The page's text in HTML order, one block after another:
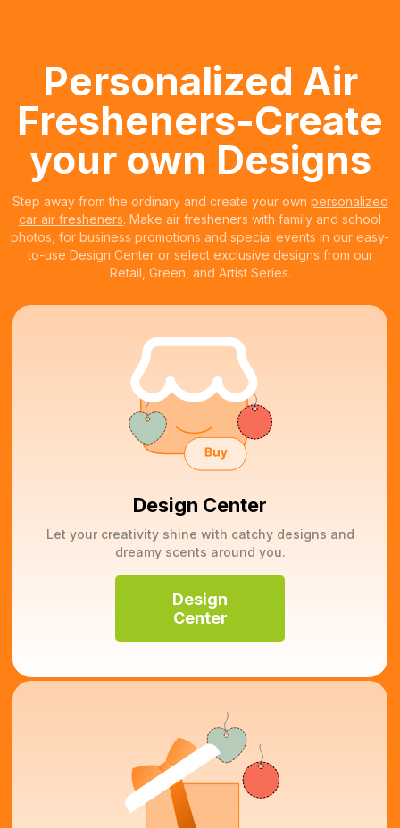
Personalized Air
Fresheners-Create
your own Designs
Step away from the ordinary and create your own personalized
car air fresheners. Make air fresheners with family and school
photos, for business promotions and special events in our easy-
to-use Design Center or select exclusive designs from our
Retail, Green, and Artist Series.
Design Center
Let your creativity shine with catchy designs and
dreamy scents around you.
Design
Center